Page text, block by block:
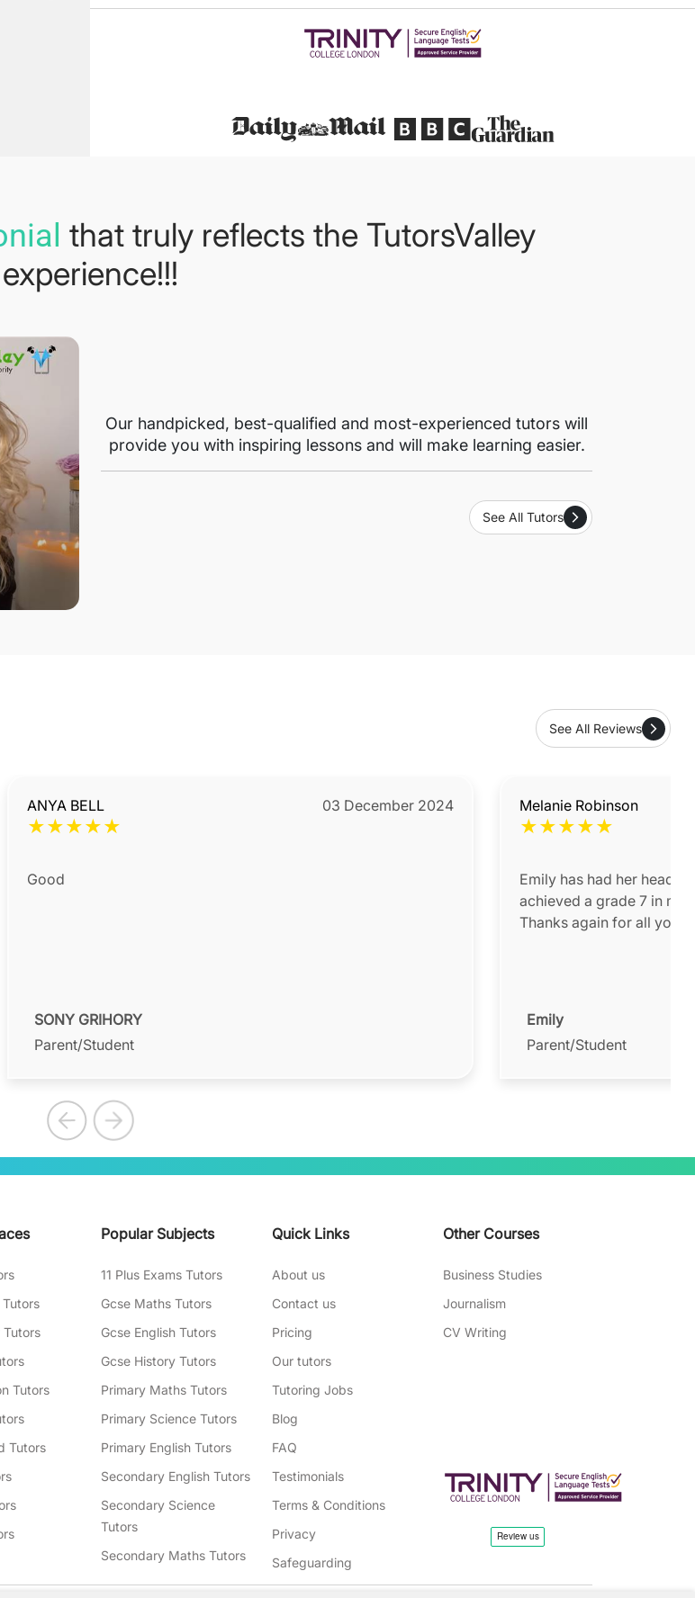
that truly reflects the TutorsValley
experience!!!
Our handpicked, best-qualified and most-experienced tutors will
provide you with inspiring lessons and will make learning easier.
See All Tutors
See All Reviews
ANYA BELL
★★★★★
03 December 2024
Good
SONY GRIHORY
Parent/Student
Melanie Robinson
★★★★★
Emily has had her head
achieved a grade 7 in
Thanks again for all your
Emily
Parent/Student
Tutors
Tutors
Tutors
Popular Subjects
11 Plus Exams Tutors
Gcse Maths Tutors
Gcse English Tutors
Gcse History Tutors
Primary Maths Tutors
Primary Science Tutors
Primary English Tutors
Secondary English Tutors
Secondary Science
Tutors
Secondary Maths Tutors
Quick Links
About us
Contact us
Pricing
Our tutors
Tutoring Jobs
Blog
FAQ
Testimonials
Terms & Conditions
Privacy
Safeguarding
Other Courses
Business Studies
Journalism
CV Writing